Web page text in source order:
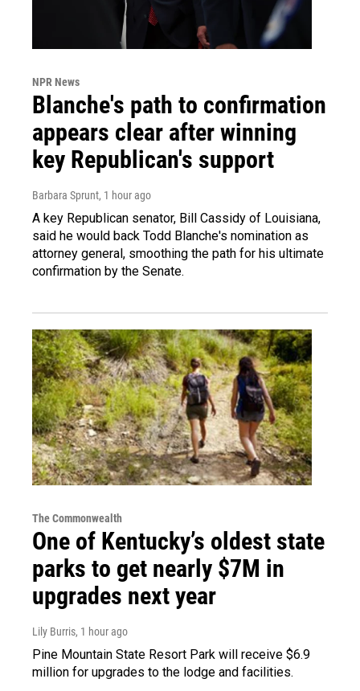
NPR News
Blanche's path to confirmation
appears clear after winning
key Republican's support
Barbara Sprunt, 1 hour ago
A key Republican senator, Bill Cassidy of Louisiana,
said he would back Todd Blanche's nomination as
attorney general, smoothing the path for his ultimate
confirmation by the Senate.
The Commonwealth
One of Kentucky’s oldest state
parks to get nearly $7M in
upgrades next year
Lily Burris, 1 hour ago
Pine Mountain State Resort Park will receive $6.9
million for upgrades to the lodge and facilities.